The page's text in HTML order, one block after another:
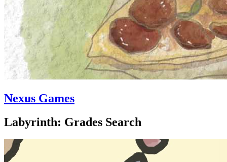
Nexus Games
Labyrinth: Grades Search